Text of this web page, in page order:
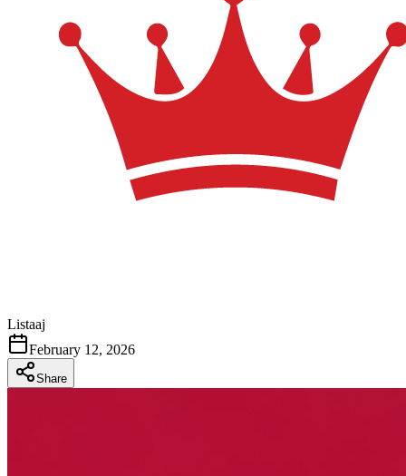
Listaaj
February 12, 2026
Share